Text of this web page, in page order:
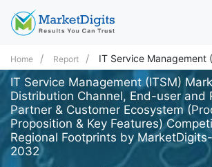
Home Report IT Service Management
IT Service Management (ITSM)
Distribution Channel, End-user and
Partner & Customer Ecosystem
Proposition & Key Features)
Regional Footprints by
2032